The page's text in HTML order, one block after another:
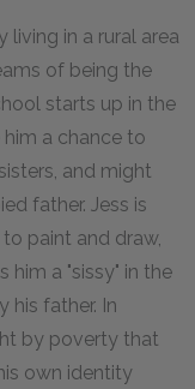
living in a rural area
of being the
starts up in the
a chance to
and might
father. Jess is
paint and draw,
him a "sissy" in the
his father. In
by poverty that
own identity